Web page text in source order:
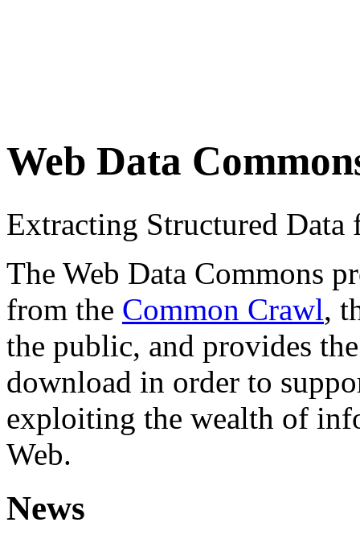
Web Data
Extracting Structured
The Web Data Commons
from the Common Crawl,
the public, and provides
download in order to
exploiting the wealth of
Web.
News